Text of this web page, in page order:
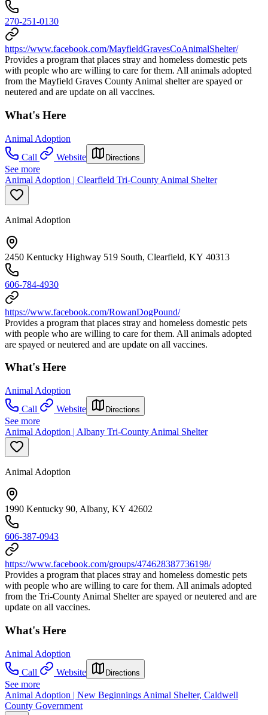
270-251-0130
https://www.facebook.com/MayfieldGravesCoAnimalShelter/
Provides a program that places stray and homeless domestic pets
with people who are willing to care for them. All animals adopted
from the Mayfield Graves County Animal shelter are spayed or
neutered and are update on all vaccines.
What's Here
Animal Adoption
Call
Website Directions
See more
Animal Adoption | Clearfield Tri-County Animal Shelter
Animal Adoption
2450 Kentucky Highway 519 South, Clearfield, KY 40313
606-784-4930
https://www.facebook.com/RowanDogPound/
Provides a program that places stray and homeless domestic pets
with people who are willing to care for them. All animals adopted
are spayed or neutered and are update on all vaccines.
What's Here
Animal Adoption
Call
Website Directions
See more
Animal Adoption | Albany Tri-County Animal Shelter
Animal Adoption
1990 Kentucky 90, Albany, KY 42602
606-387-0943
https://www.facebook.com/groups/474628387736198/
Provides a program that places stray and homeless domestic pets
with people who are willing to care for them. All animals adopted
from the Tri-County Animal Shelter are spayed or neutered and are
update on all vaccines.
What's Here
Animal Adoption
Call
Website Directions
See more
Animal Adoption | New Beginnings Animal Shelter, Caldwell
County Government